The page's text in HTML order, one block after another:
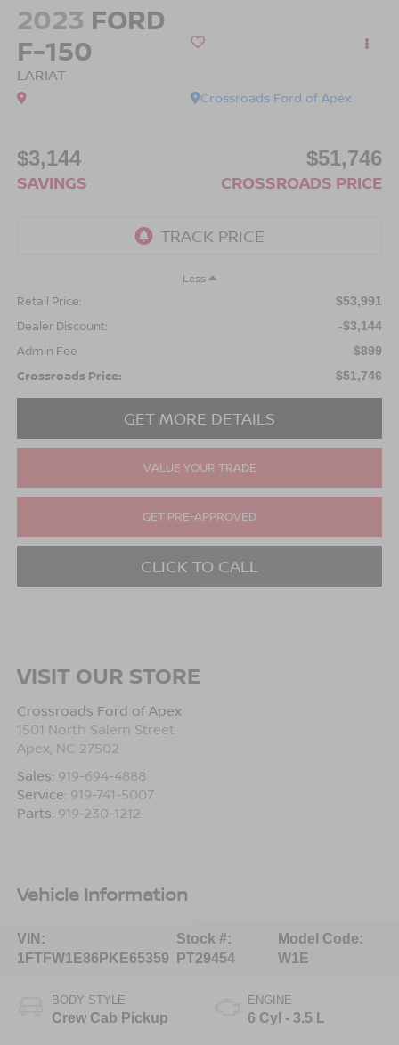
2023 FORD
F-150
LARIAT
Crossroads Ford of Apex
$3,144
SAVINGS
$51,746
CROSSROADS PRICE
Less
Retail Price: $53,991
Dealer Discount: -$3,144
Admin Fee $899
Crossroads Price: $51,746
GET MORE DETAILS
VALUE YOUR TRADE
GET PRE-APPROVED
CLICK TO CALL
VISIT OUR STORE
Crossroads Ford of Apex
1501 North Salem Street
Apex, NC 27502
Sales: 919-694-4888
Service: 919-741-5007
Parts: 919-230-1212
Vehicle Information
VIN:
1FTFW1E86PKE65359
Stock #:
PT29454
Model Code:
W1E
BODY STYLE
Crew Cab Pickup
ENGINE
6 Cyl - 3.5 L